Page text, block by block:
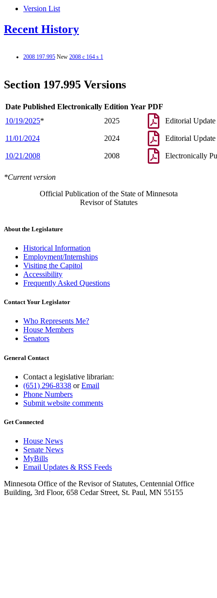
Version List
Recent History
2008 197.995 New 2008 c 164 s 1
Section 197.995 Versions
Date Published Electronically Edition Year PDF
10/19/2025* 2025 Editorial Update
11/01/2024 2024 Editorial Update
10/21/2008 2008 Electronically
*Current version
Official Publication of the State of Minnesota
Revisor of Statutes
About the Legislature
Historical Information
Employment/Internships
Visiting the Capitol
Accessibility
Frequently Asked Questions
Contact Your Legislator
Who Represents Me?
House Members
Senators
General Contact
Contact a legislative librarian:
(651) 296-8338 orEmail
Phone Numbers
Submit website comments
Get Connected
House News
Senate News
MyBills
Email Updates & RSS Feeds
Minnesota Office of the Revisor of Statutes, Centennial Office
Building, 3rd Floor, 658 Cedar Street, St. Paul, MN 55155